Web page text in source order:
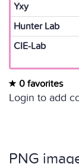
Yxy
Hunter Lab
CIE-Lab
0 favorites
Login to add
PNG